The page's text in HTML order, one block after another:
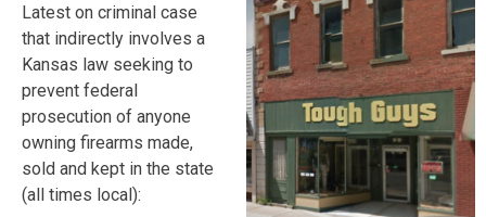
Latest on criminal case
that indirectly involves a
Kansas law seeking to
prevent federal
prosecution of anyone
owning firearms made,
sold and kept in the state
(all times local):